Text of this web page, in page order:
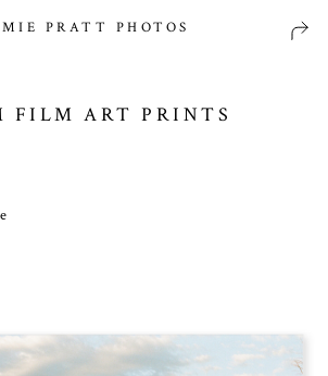
PRATT PHOTOS
FILM ART PRINTS